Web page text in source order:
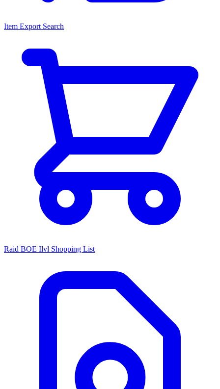
Item Export Search
Raid BOE Ilvl Shopping List